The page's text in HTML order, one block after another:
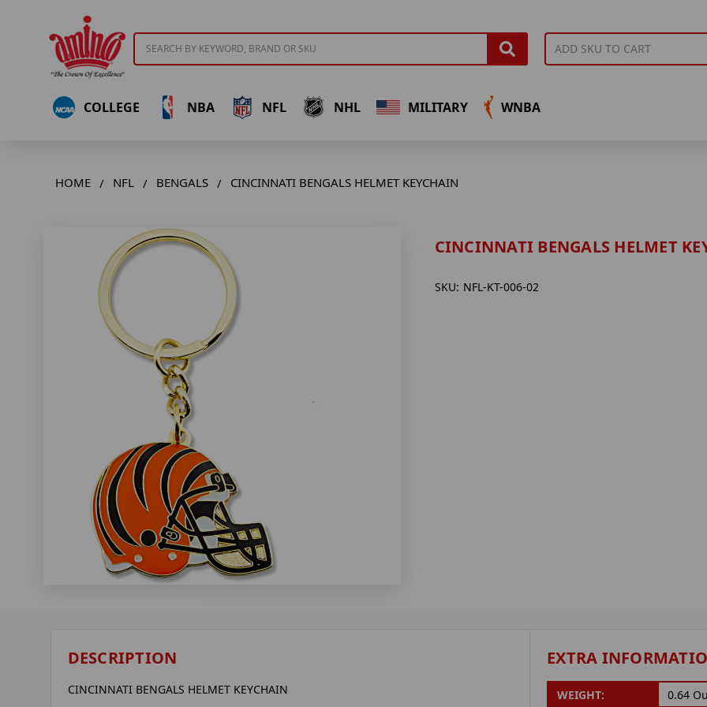
COLLEGE NBA NFL NHL MILITARY WNBA
HOME NFL BENGALS CINCINNATI BENGALS HELMET KEYCHAIN
CINCINNATI BENGALS HELMET
SKU: NFL-KT-006-02
DESCRIPTION
CINCINNATI BENGALS HELMET KEYCHAIN
EXTRA
WEIGHT: 0.64